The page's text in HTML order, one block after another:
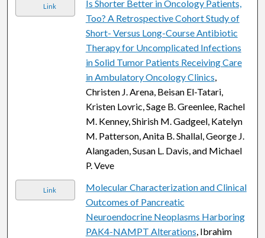
Link
Is Shorter Better in Oncology Patients,
Too? A Retrospective Cohort Study of
Short- Versus Long-Course Antibiotic
Therapy for Uncomplicated Infections
in Solid Tumor Patients Receiving Care
in Ambulatory Oncology Clinics,
Christen J. Arena, Beisan El-Tatari,
Kristen Lovric, Sage B. Greenlee, Rachel
M. Kenney, Shirish M. Gadgeel, Katelyn
M. Patterson, Anita B. Shallal, George J.
Alangaden, Susan L. Davis, and Michael
P. Veve
Link
Molecular Characterization and Clinical
Outcomes of Pancreatic
Neuroendocrine Neoplasms Harboring
PAK4-NAMPT Alterations, Ibrahim